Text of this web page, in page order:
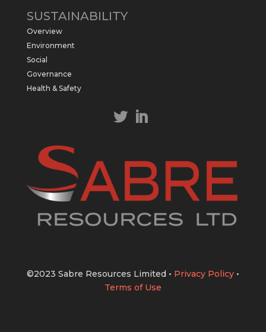
$SBR received approval from NT
government for maiden drilling program
at Kurundi North Project, which is part of
SUSTAINABILITY
Overview
Environment
Social
Governance
Health & Safety
©2023 Sabre Resources Limited • Privacy Policy•
Terms of Use